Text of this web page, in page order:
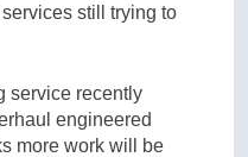
still trying to
service recently
engineered
more work will be